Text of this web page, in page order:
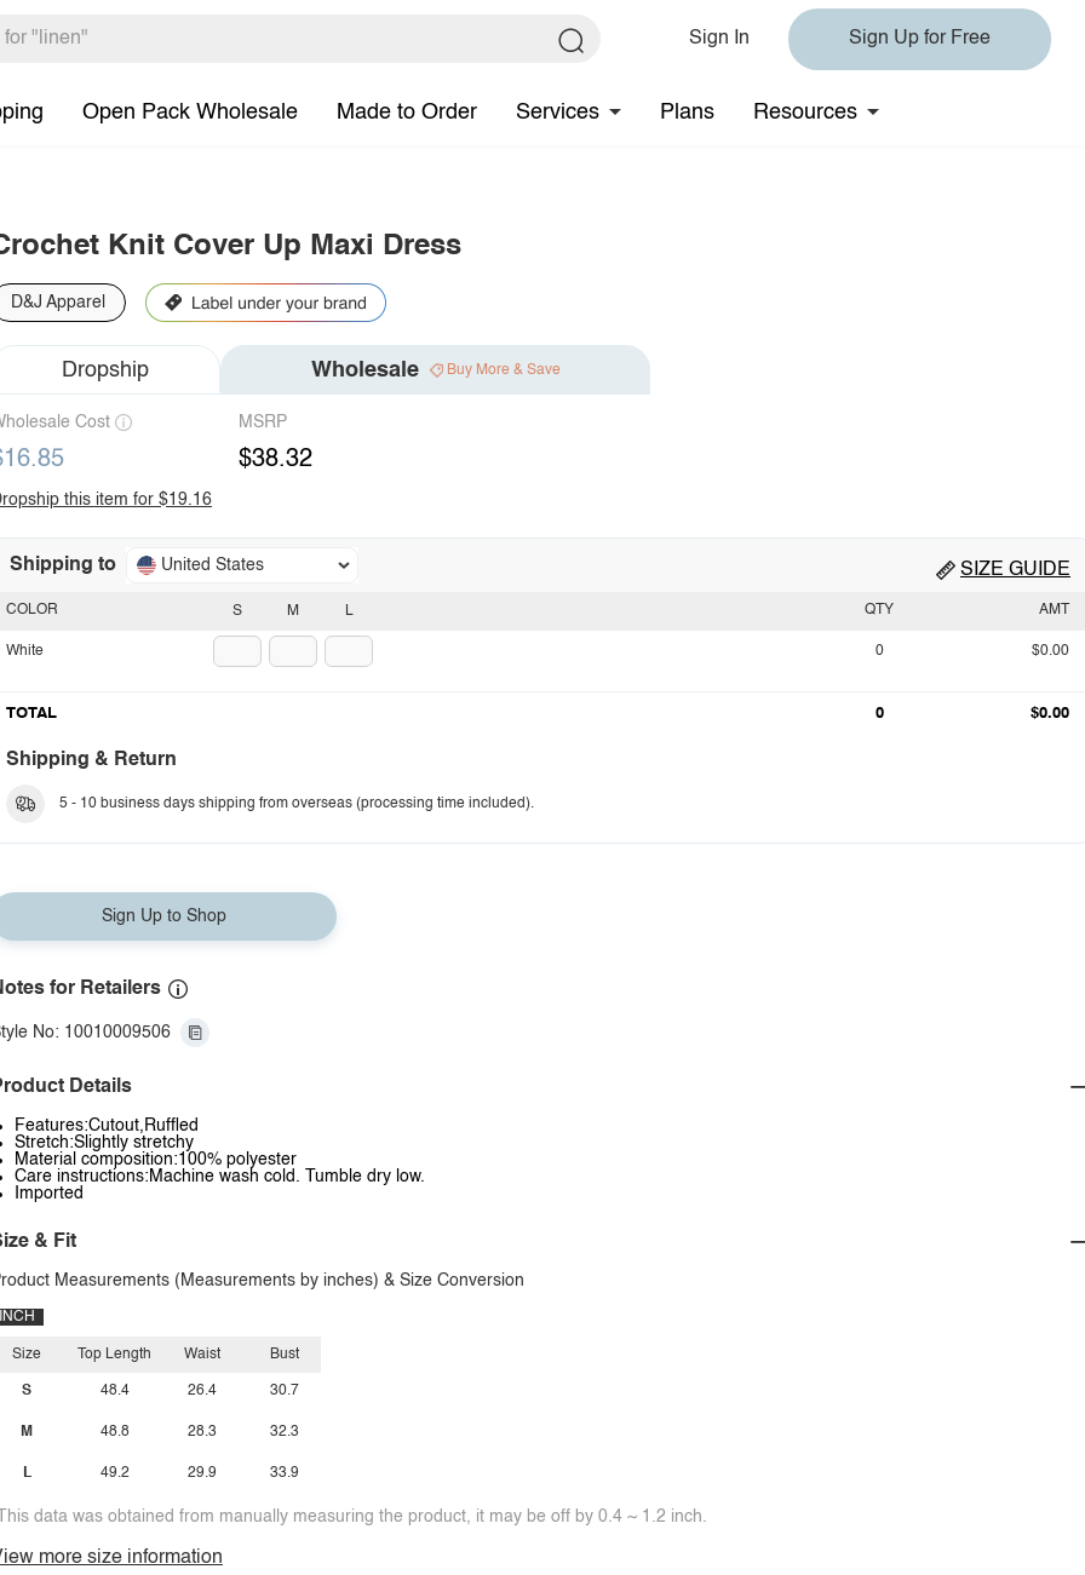
Sign In Sign Up for Free
Open Pack Wholesale Made to Order Services Plans Resources
Knit Cover Up Maxi Dress
D&J Apparel
Dropship Wholesale Buy More & Save
Cost MSRP
$38.32
this item for $19.16
Shipping to United States SIZE GUIDE
S M L
COLOR
White
QTY AMT
0 $0.00
TOTAL 0 $0.00
Shipping & Return
5 - 10 business days shipping from overseas (processing time included).
Sign Up to Shop
for Retailers
No: 10010009506
Details
Features:Cutout,Ruffled
Stretch:Slightly stretchy
Material composition:100% polyester
Care instructions:Machine wash cold. Tumble dry low.
Imported
& Fit
Measurements (Measurements by inches) & Size Conversion
INCH
Size
S
M
L
Top Length
48.4
48.8
49.2
Waist
26.4
28.3
29.9
Bust
30.7
32.3
33.9
data was obtained from manually measuring the product, it may be off by 0.4 ~ 1.2 inch.
more size information